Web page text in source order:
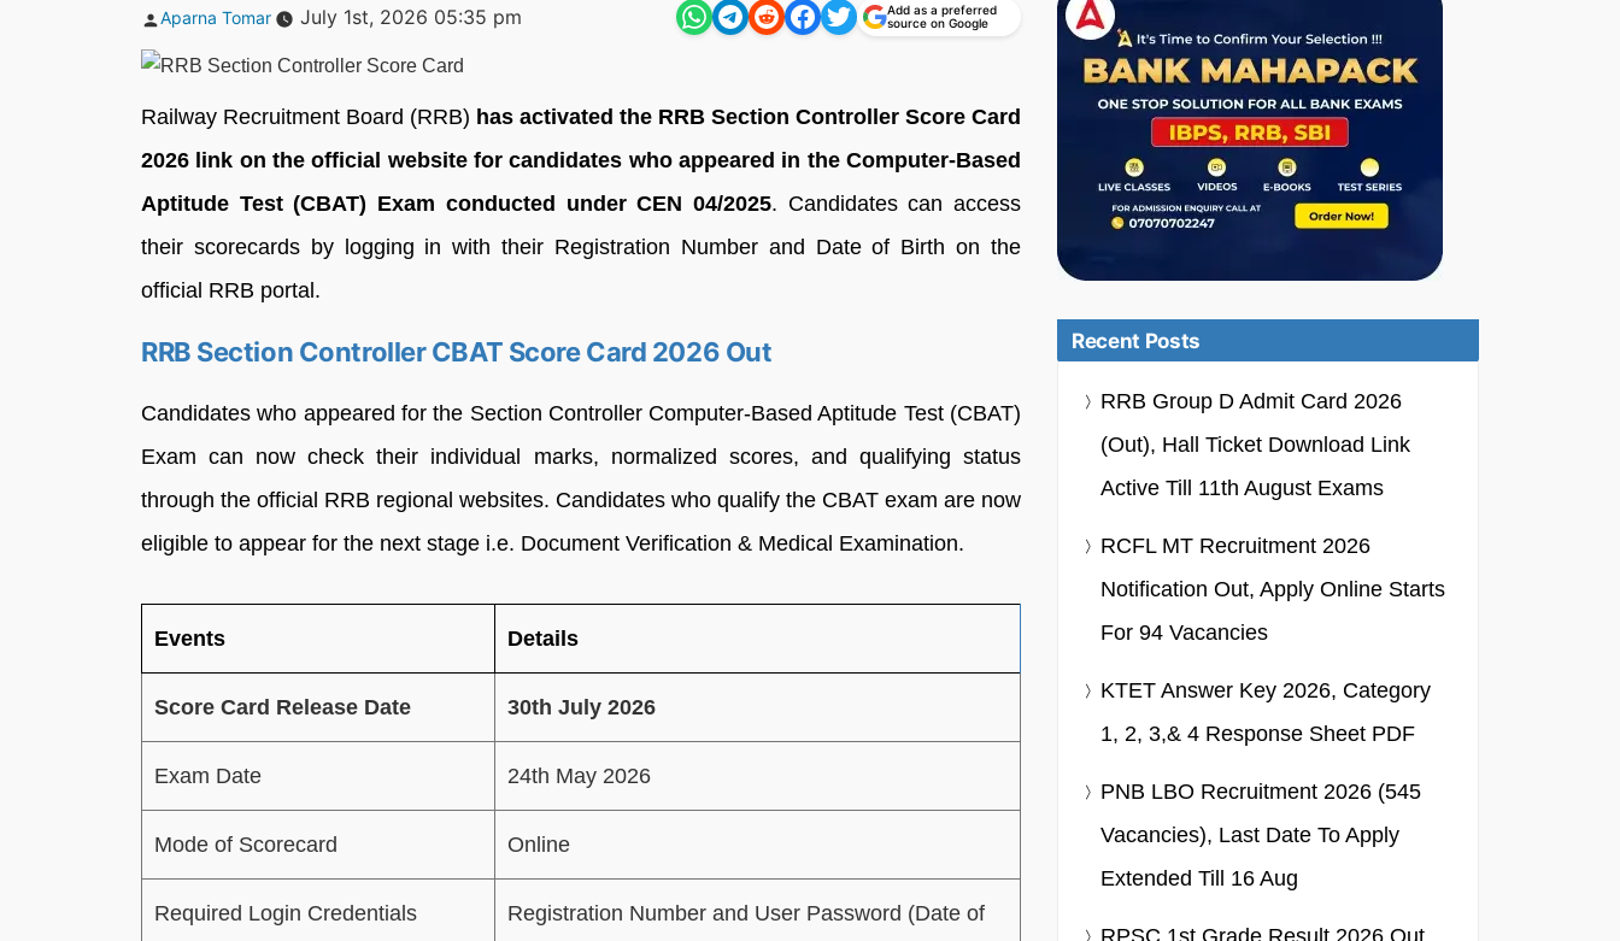
Posted
Aparna Tomar July 1st, 2026 05:35 pm
Add as a preferred
source on Google
Railway Recruitment Board (RRB) has activated the RRB Section Controller Score Card
2026 link on the official website for candidates who appeared in the Computer-Based
Aptitude Test (CBAT) Exam conducted under CEN 04/2025. Candidates can access
their scorecards by logging in with their Registration Number and Date of Birth on the
official RRB portal.
RRB Section Controller CBAT Score Card 2026 Out
Candidates who appeared for the Section Controller Computer-Based Aptitude Test (CBAT)
Exam can now check their individual marks, normalized scores, and qualifying status
through the official RRB regional websites. Candidates who qualify the CBAT exam are now
eligible to appear for the next stage i.e. Document Verification & Medical Examination.
Events Details
Score Card Release Date 30th July 2026
Exam Date 24th May 2026
Mode of Scorecard Online
Required Login Credentials
Registration Number and User Password (Date of
Recent Posts
RRB Group D Admit Card 2026
(Out), Hall Ticket Download Link
Active Till 11th August Exams
RCFL MT Recruitment 2026
Notification Out, Apply Online Starts
For 94 Vacancies
KTET Answer Key 2026, Category
1, 2, 3,& 4 Response Sheet PDF
PNB LBO Recruitment 2026 (545
Vacancies), Last Date To Apply
Extended Till 16 Aug
RPSC 1st Grade Result 2026 Out